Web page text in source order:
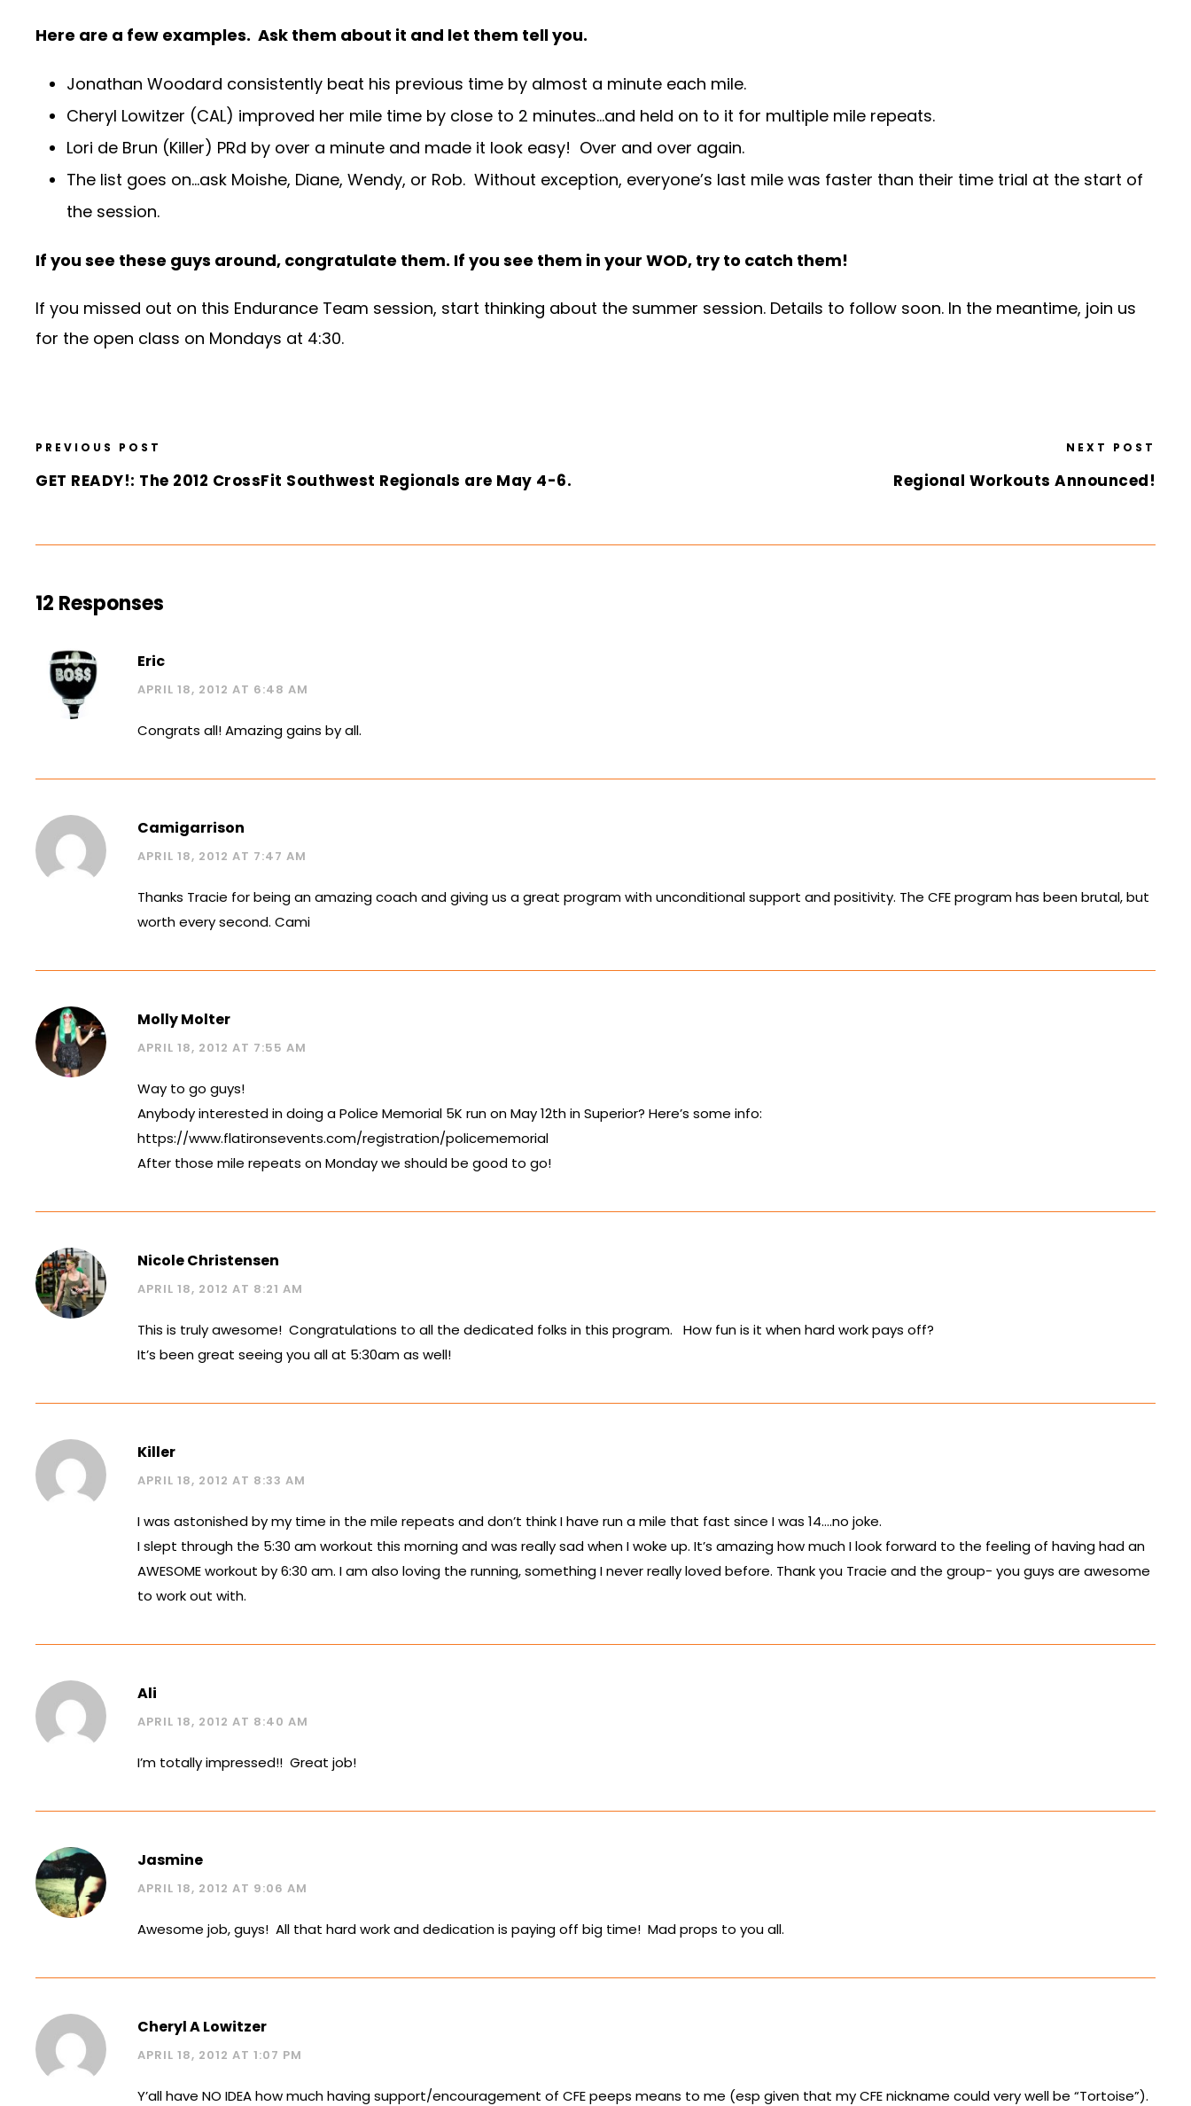
Here are a few examples. Ask them about it and let them tell you.
Jonathan Woodard consistently beat his previous time by almost a minute each mile.
Cheryl Lowitzer (CAL) improved her mile time by close to 2 minutes…and held on to it for multiple mile repeats.
Lori de Brun (Killer) PRd by over a minute and made it look easy! Over and over again.
The list goes on…ask Moishe, Diane, Wendy, or Rob. Without exception, everyone’s last mile was faster than their time trial at the start of
the session.
If you see these guys around, congratulate them. If you see them in your WOD, try to catch them!
If you missed out on this Endurance Team session, start thinking about the summer session. Details to follow soon. In the meantime, join us
for the open class on Mondays at 4:30.
PREVIOUS POST
GET READY!: The 2012 CrossFit Southwest Regionals are May 4-6.
NEXT POST
Regional Workouts Announced!
12 Responses
Eric
APRIL 18, 2012 AT 6:48 AM
Congrats all! Amazing gains by all.
Camigarrison
APRIL 18, 2012 AT 7:47 AM
Thanks Tracie for being an amazing coach and giving us a great program with unconditional support and positivity. The CFE program has been brutal, but
worth every second. Cami
Molly Molter
APRIL 18, 2012 AT 7:55 AM
Way to go guys!
Anybody interested in doing a Police Memorial 5K run on May 12th in Superior? Here’s some info:
https://www.flatironsevents.com/registration/policememorial
After those mile repeats on Monday we should be good to go!
Nicole Christensen
APRIL 18, 2012 AT 8:21 AM
This is truly awesome! Congratulations to all the dedicated folks in this program. How fun is it when hard work pays off?
It’s been great seeing you all at 5:30am as well!
Killer
APRIL 18, 2012 AT 8:33 AM
I was astonished by my time in the mile repeats and don’t think I have run a mile that fast since I was 14….no joke.
I slept through the 5:30 am workout this morning and was really sad when I woke up. It’s amazing how much I look forward to the feeling of having had an
AWESOME workout by 6:30 am. I am also loving the running, something I never really loved before. Thank you Tracie and the group- you guys are awesome
to work out with.
Ali
APRIL 18, 2012 AT 8:40 AM
I’m totally impressed!! Great job!
Jasmine
APRIL 18, 2012 AT 9:06 AM
Awesome job, guys! All that hard work and dedication is paying off big time! Mad props to you all.
Cheryl A Lowitzer
APRIL 18, 2012 AT 1:07 PM
Y’all have NO IDEA how much having support/encouragement of CFE peeps means to me (esp given that my CFE nickname could very well be “Tortoise”).